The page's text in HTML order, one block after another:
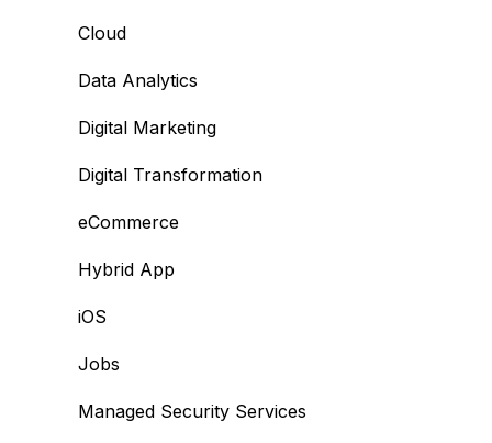
Cloud
Data Analytics
Digital Marketing
Digital Transformation
eCommerce
Hybrid App
iOS
Jobs
Managed Security Services